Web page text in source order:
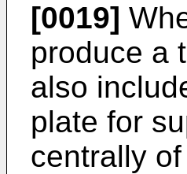
[0019]
produce a
also
plate for
centrally